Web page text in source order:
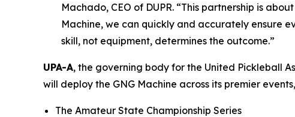
Machado, CEO of DUPR. “This partnership is
Machine, we can quickly and accurately ensure
skill, not equipment, determines the outcome.”
UPA-A, the governing body for the United Pickleball
will deploy the GNG Machine across its premier
The Amateur State Championship Series